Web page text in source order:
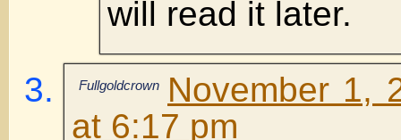
will read it later.
Fullgoldcrown
November 1,
at 6:17 pm